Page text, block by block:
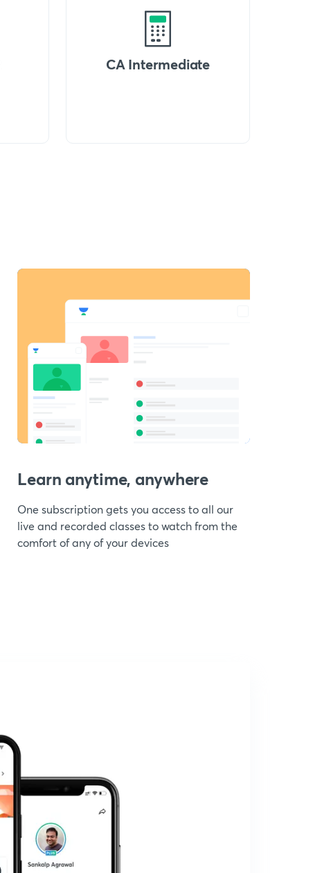
CA Intermediate
Learn anytime, anywhere
One subscription gets you access to all our
live and recorded classes to watch from the
comfort of any of your devices